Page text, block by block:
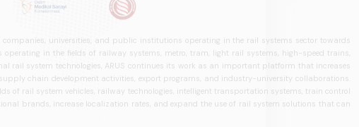
companies, universities, and public institutions operating in the rail systems sector towards
in the fields of railway systems, metro, tram, light rail systems, high-speed trains,
rail system technologies, ARUS continues its work as an important platform that increases
chain development activities, export programs, and industry-university collaborations.
of rail system vehicles, railway technologies, intelligent transportation systems, train control
brands, increase localization rates, and expand the use of rail system solutions that can